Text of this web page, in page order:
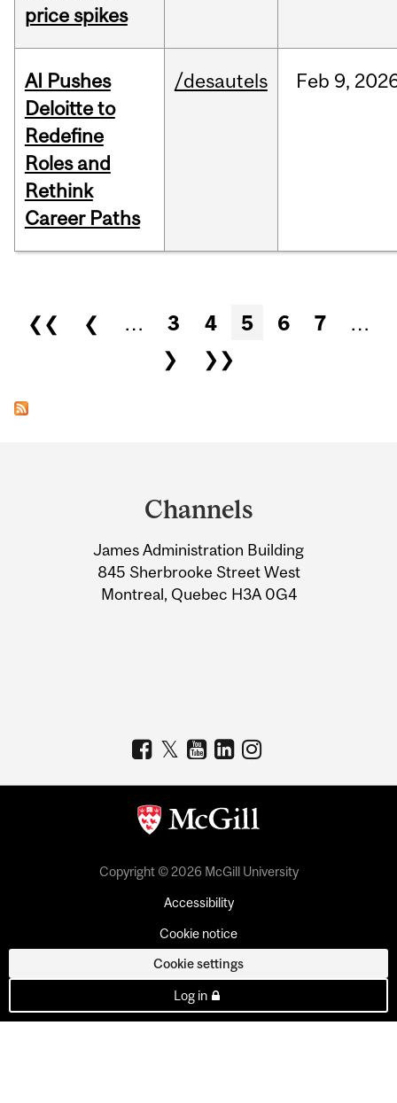
price spikes
AI Pushes
Deloitte to
Redefine
Roles and
Rethink
Career Paths
/desautels Feb 9,
Pages
❮❮ ❮ … 3 4 5 6 7
…
❯
❯❯
Information
Channels
James Administration Building
845 Sherbrooke Street West
Montreal, Quebec H3A 0G4
Copyright © 2026 McGill University
Accessibility
Cookie notice
Cookie settings
Log in